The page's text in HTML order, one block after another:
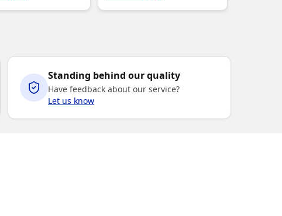
Standing behind our quality
Have feedback about our service?
Let us know